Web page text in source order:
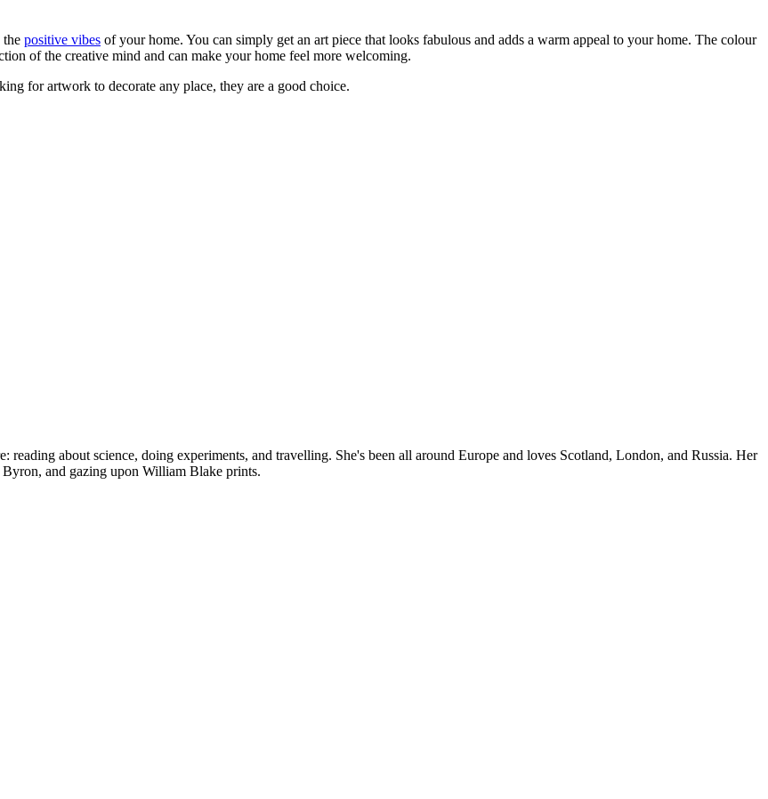
the positive vibes of your home. You can simply get an art piece that looks fabulous and adds a warm appeal to your home. The colour
of the creative mind and can make your home feel more welcoming.
for artwork to decorate any place, they are a good choice.
about science, doing experiments, and travelling. She's been all around Europe and loves Scotland, London, and Russia. Her
and gazing upon William Blake prints.